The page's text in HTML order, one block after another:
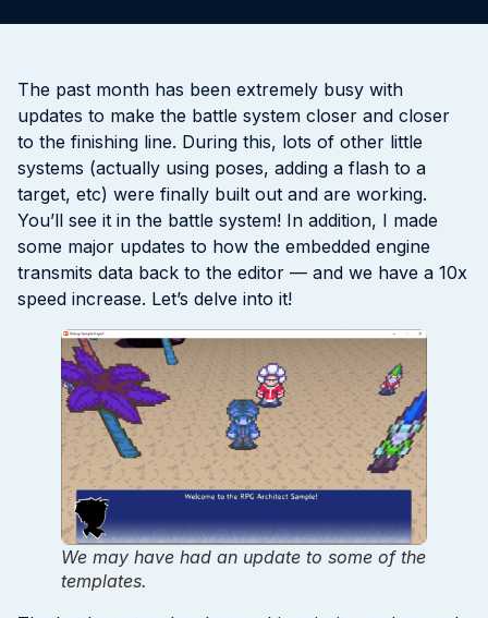
The past month has been extremely busy with
updates to make the battle system closer and closer
to the finishing line. During this, lots of other little
systems (actually using poses, adding a flash to a
target, etc) were finally built out and are working.
You’ll see it in the battle system! In addition, I made
some major updates to how the embedded engine
transmits data back to the editor — and we have a 10x
speed increase. Let’s delve into it!
We may have had an update to some of the
templates.